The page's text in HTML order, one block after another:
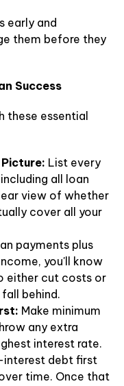
early and
them before they
Success
these essential
List every
all loan
view of whether
cover all your
payments plus
you'll know
either cut costs or
behind.
Make minimum
any extra
interest rate.
interest debt first
time. Once that